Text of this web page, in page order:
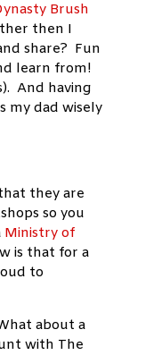
Brush
then I
share? Fun
learn from!
And having
my dad wisely
they are
so you
Ministry of
is that for a
to
about a
with The